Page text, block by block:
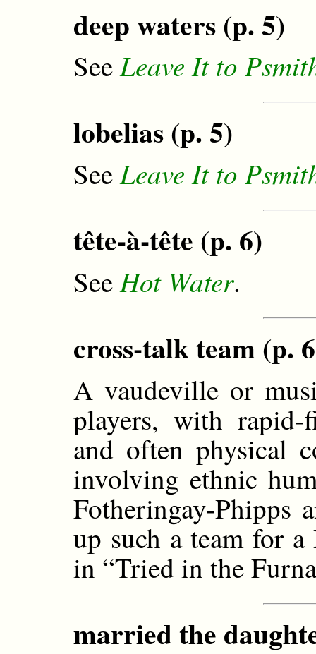
deep waters (p. 5)
SeeLeave It to
lobelias (p. 5)
SeeLeave It to
tête-à-tête (p. 6)
SeeHot Water.
cross-talk team (p.
A vaudeville or
players, with rapid-
and often physical
involving ethnic
Fotheringay-Phipps
up such a team for
in “Tried in the
married the